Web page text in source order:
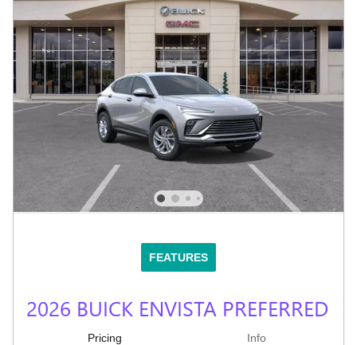
FEATURES
2026 BUICK ENVISTA PREFERRED
Pricing Info